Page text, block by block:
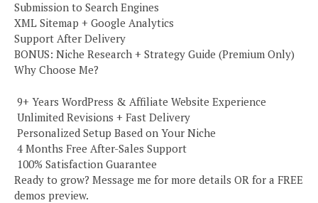
Submission to Search Engines
XML Sitemap + Google Analytics
Support After Delivery
BONUS: Niche Research + Strategy Guide (Premium Only)
Why Choose Me?
️ 9+ Years WordPress & Affiliate Website Experience
️ Unlimited Revisions + Fast Delivery
️ Personalized Setup Based on Your Niche
️ 4 Months Free After-Sales Support
️ 100% Satisfaction Guarantee
Ready to grow? Message me for more details OR for a FREE
demos preview.